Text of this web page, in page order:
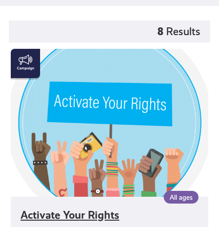
8 Results
All ages
Activate Your Rights
Activate
Your
Rights